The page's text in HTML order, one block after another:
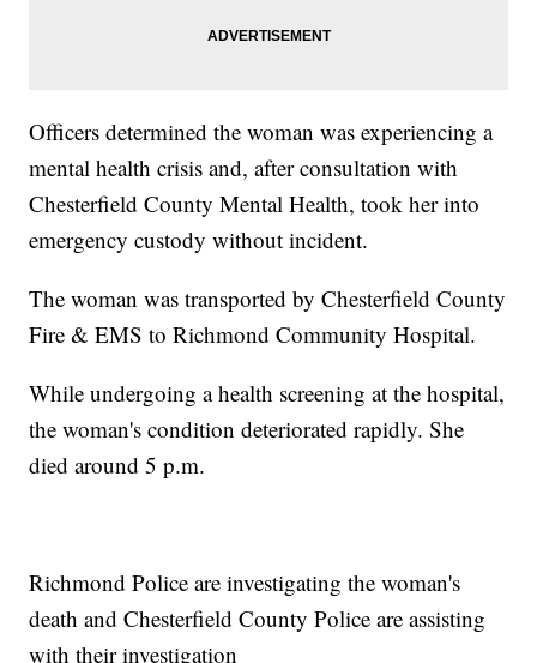
Officers determined the woman was experiencing a
mental health crisis and, after consultation with
Chesterfield County Mental Health, took her into
emergency custody without incident.
The woman was transported by Chesterfield County
Fire & EMS to Richmond Community Hospital.
While undergoing a health screening at the hospital,
the woman's condition deteriorated rapidly. She
died around 5 p.m.
Richmond Police are investigating the woman's
death and Chesterfield County Police are assisting
with their investigation